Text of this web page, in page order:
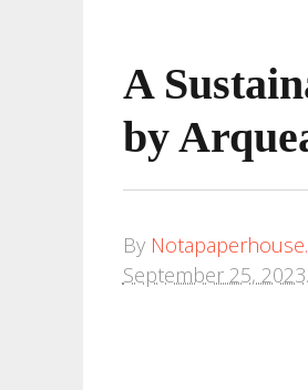
A
by
By
September 25, 2023.